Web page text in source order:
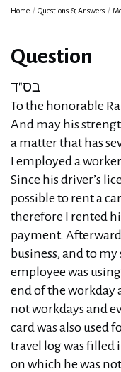
Home / Questions & Answers /
Question
בס"ד
To the honorable
And may his
a matter that has
I employed a
Since his driver’s
possible to rent a
therefore I rented
payment.
business, and to
employee was
end of the workday
not workdays and
card was also used
travel log was filled
on which he was